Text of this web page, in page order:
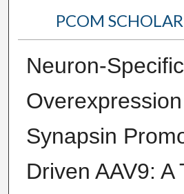
PCOM
Neuron-
Synapsin
Driven AAV9: A